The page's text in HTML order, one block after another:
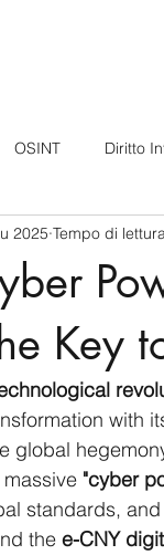
OSINT Diritto
America-
Russia
Europa
Key
2025 Tempo di
with
global
"cyber
standards,
the e-CNY